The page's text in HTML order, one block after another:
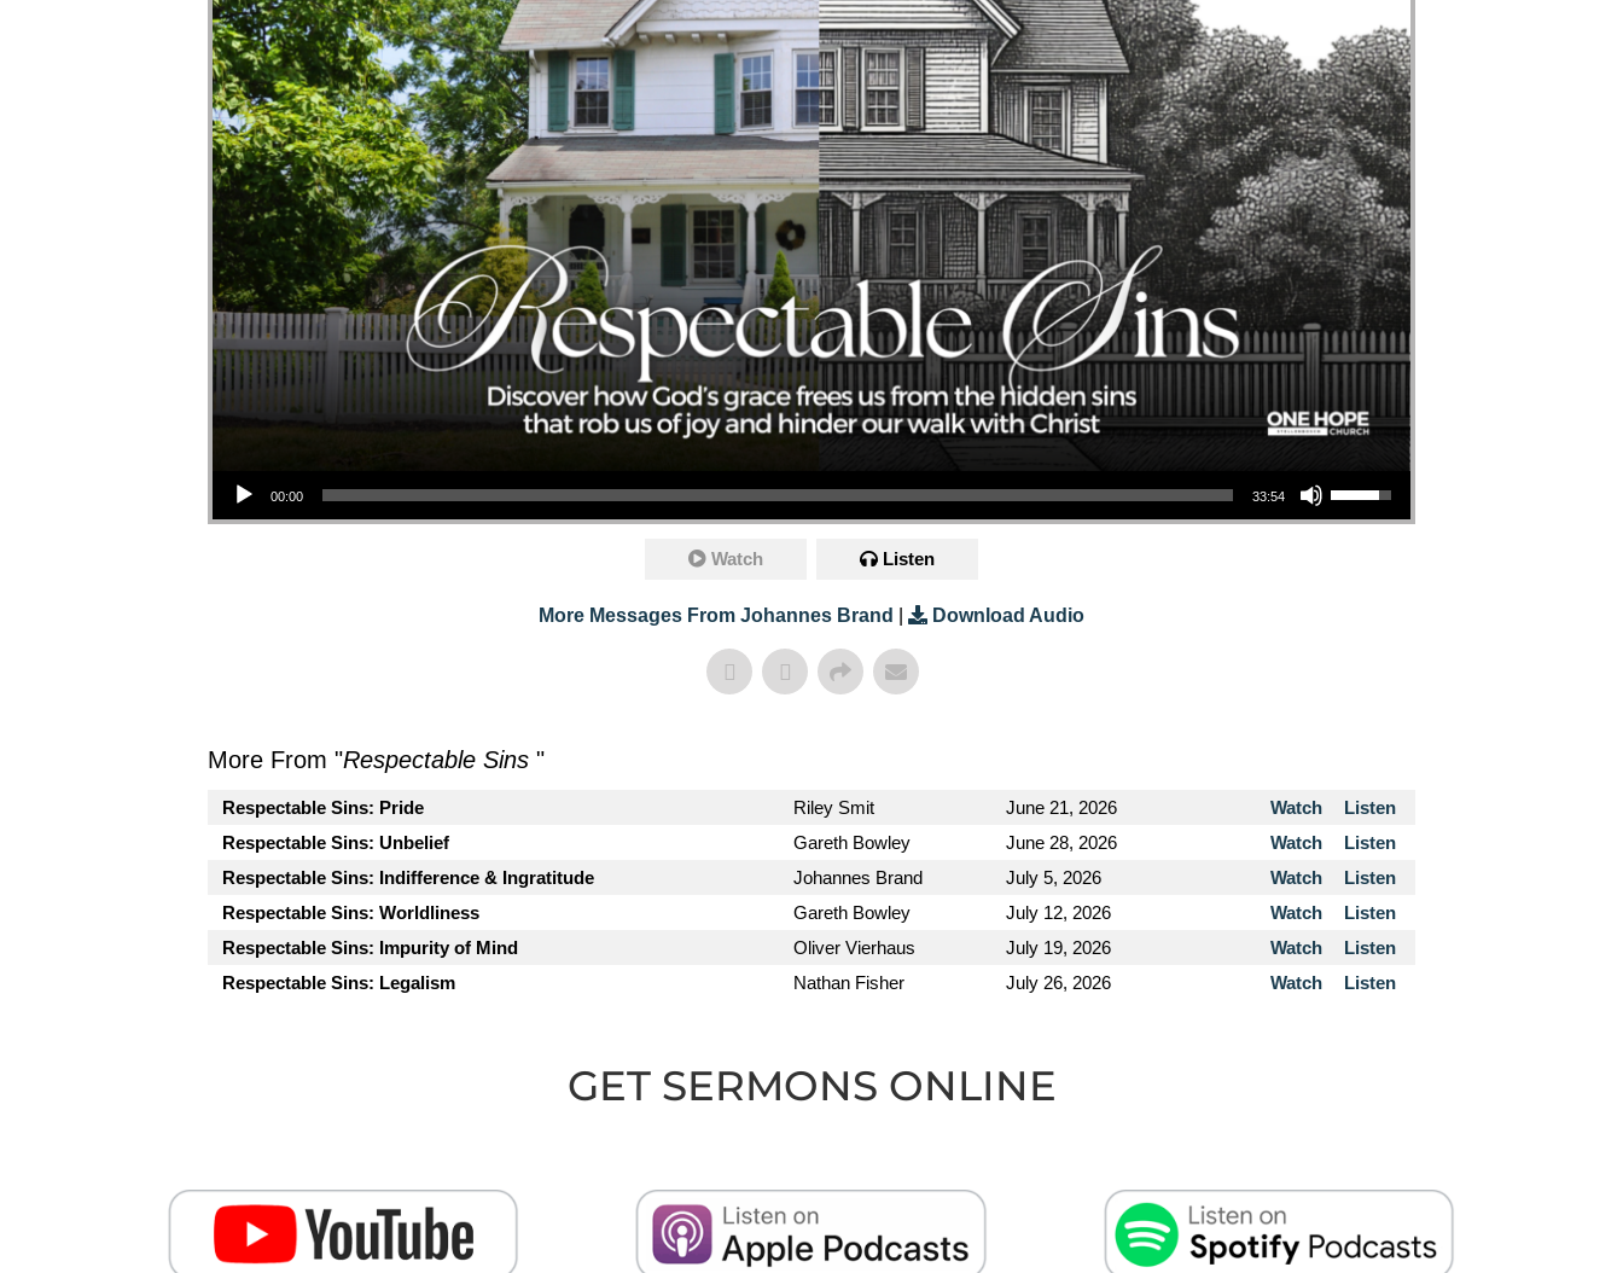
00:00 33:54
Watch Listen
More Messages From Johannes Brand Download Audio
More From "Respectable Sins "
Respectable Sins: Pride Riley Smit June 21, 2026 Watch
Listen
Respectable Sins: Unbelief
Gareth Bowley June 28, 2026 Watch
Listen
Respectable Sins: Indifference & Ingratitude
Johannes Brand July 5, 2026 Watch
Listen
Respectable Sins: Worldliness
Gareth Bowley July 12, 2026 Watch
Listen
Respectable Sins: Impurity of Mind
Oliver Vierhaus July 19, 2026 Watch
Listen
Respectable Sins: Legalism
Nathan Fisher July 26, 2026 Watch Listen
GET SERMONS ONLINE